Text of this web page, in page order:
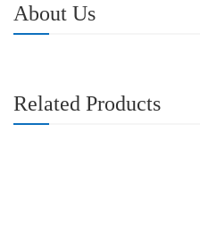
About Us
Related Products